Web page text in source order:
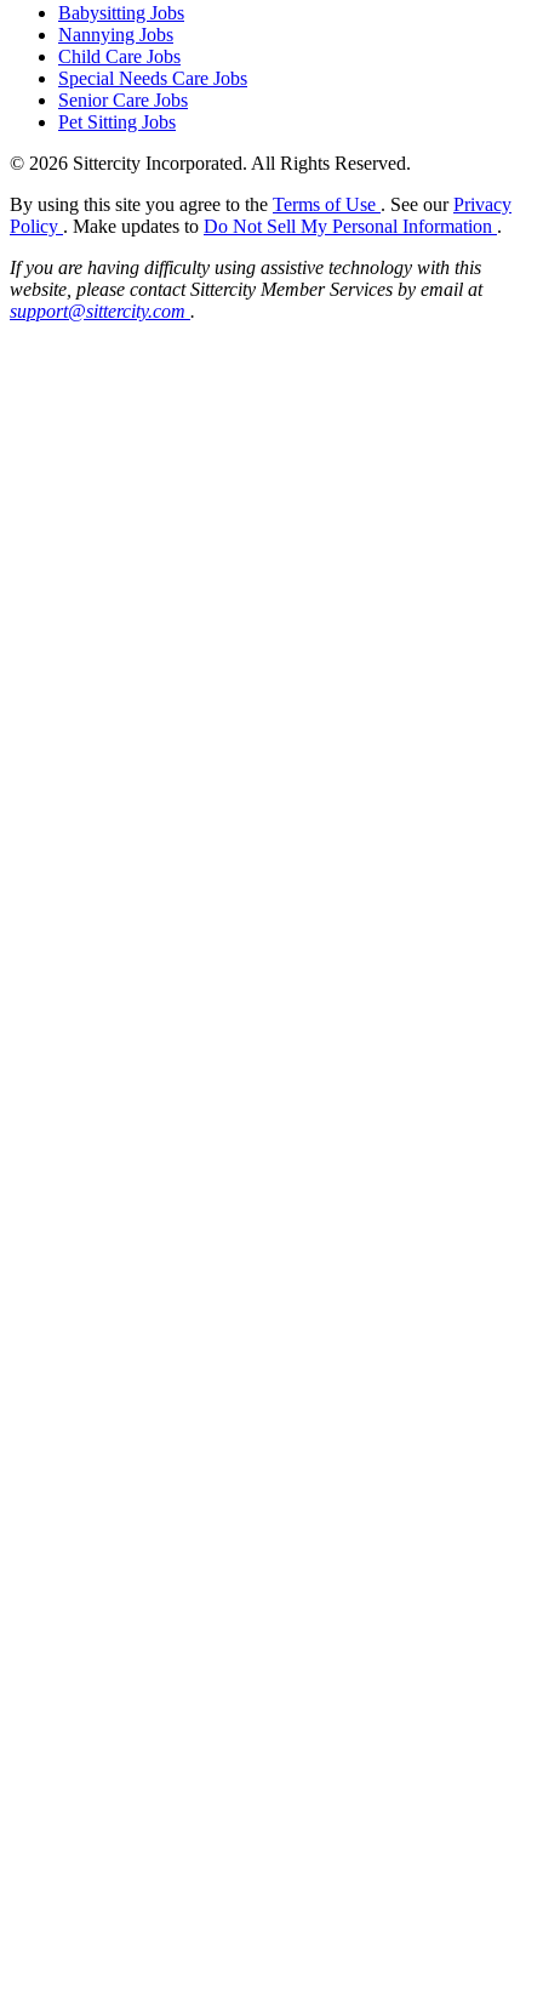
Babysitting Jobs
Nannying Jobs
Child Care Jobs
Special Needs Care Jobs
Senior Care Jobs
Pet Sitting Jobs
© 2026 Sittercity Incorporated. All Rights Reserved.
By using this site you agree to the Terms of Use . See ourPrivacy
Policy . Make updates to Do Not Sell My Personal Information .
If you are having difficulty using assistive technology with this
website, please contact Sittercity Member Services by email at
support@sittercity.com .